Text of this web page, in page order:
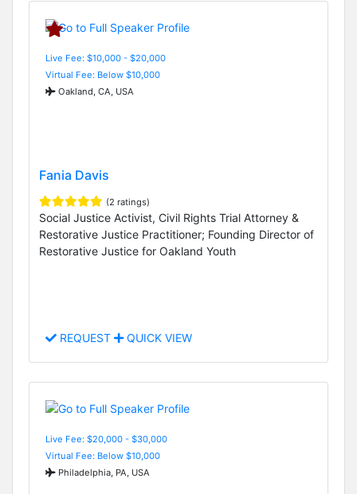
Live Fee: $10,000 - $20,000
Virtual Fee: Below $10,000
Oakland, CA, USA
Fania Davis
(2 ratings)
Social Justice Activist, Civil Rights Trial Attorney &
Restorative Justice Practitioner; Founding Director of
Restorative Justice for Oakland Youth
REQUEST QUICK VIEW
Live Fee: $20,000 - $30,000
Virtual Fee: Below $10,000
Philadelphia, PA, USA